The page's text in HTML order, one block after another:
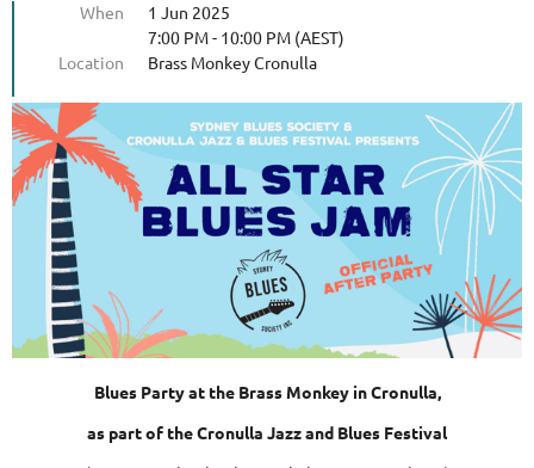
When
1 Jun 2025
7:00 PM - 10:00 PM (AEST)
Location
Brass Monkey Cronulla
Blues Partyat the Brass Monkey in Cronulla,
as part of the Cronulla Jazz and Blues Festival